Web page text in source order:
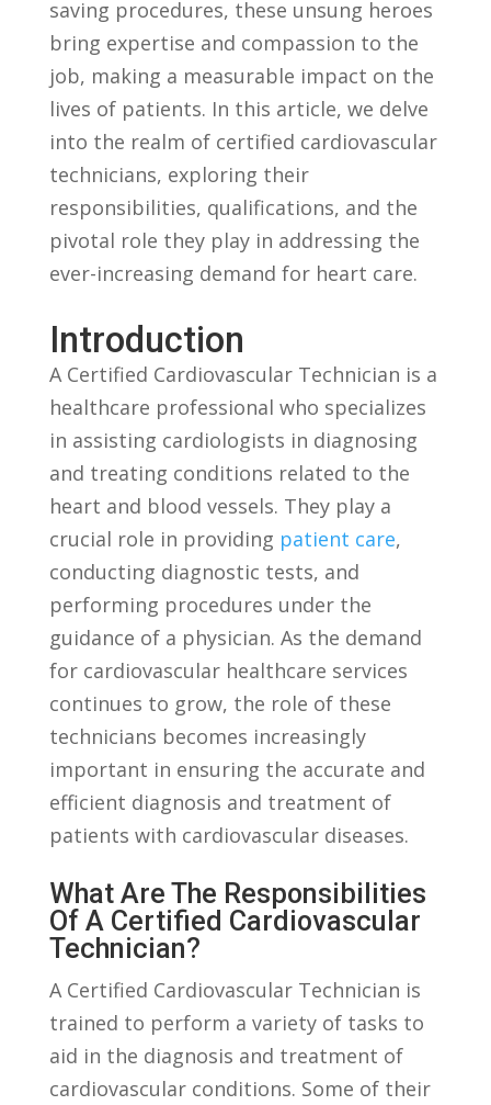
saving⁣ procedures, these ​unsung ​heroes
bring expertise​ and compassion to the
job, making a measurable impact on the⁢
lives of ⁣patients.⁣ In ⁣this article, we delve
into the realm of certified cardiovascular
technicians, exploring their
responsibilities, qualifications,‌ and the
pivotal role they play in addressing the
ever-increasing demand for heart care.
Introduction
A Certified Cardiovascular Technician is a
healthcare professional who‌ specializes
in assisting cardiologists in diagnosing
and‌ treating⁢ conditions related to the
heart and blood vessels. They play⁤ a⁤
crucial role in ‍providing patient care,
conducting diagnostic tests, and
performing procedures under ⁣the
guidance of a physician. As⁤ the demand
for cardiovascular healthcare services
continues‍ to grow, the role of these
technicians becomes increasingly
important in ensuring the accurate and
efficient diagnosis ​and⁤ treatment of
patients with cardiovascular ‍diseases.
What Are The Responsibilities
Of A Certified Cardiovascular
Technician?
A Certified‍ Cardiovascular Technician is⁣
trained to perform a variety of tasks⁢ to
aid in the diagnosis and treatment of
cardiovascular conditions. Some of their